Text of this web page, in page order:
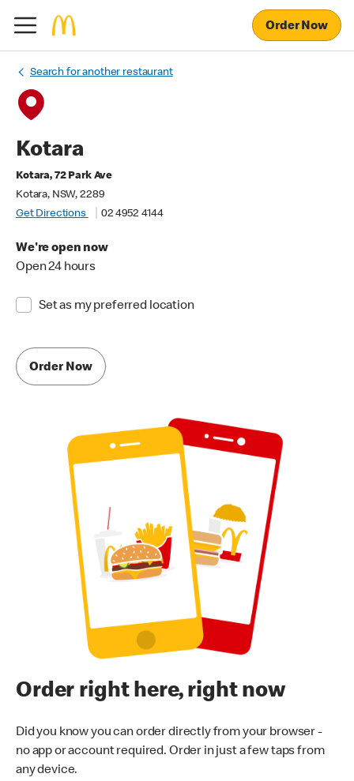
Order Now
Search for another restaurant
Kotara
Kotara, 72 Park Ave
Kotara, NSW, 2289
Get Directions
02 4952 4144
We're open now
Open 24 hours
Set as my preferred location
Order Now
Order right here, right now
Did you know you can order directly from your browser -
no app or account required. Order in just a few taps from
any device.